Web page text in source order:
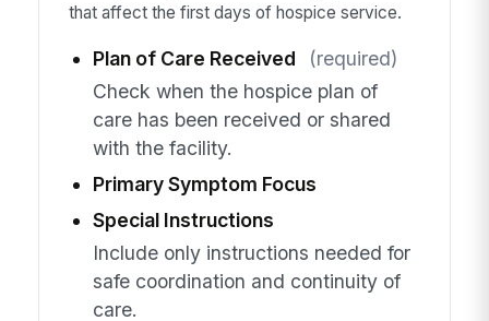
that affect the first days of hospice service.
Plan of Care Received
(required)
Check when the hospice plan of
care has been received or shared
with the facility.
Primary Symptom Focus
Special Instructions
Include only instructions needed for
safe coordination and continuity of
care.